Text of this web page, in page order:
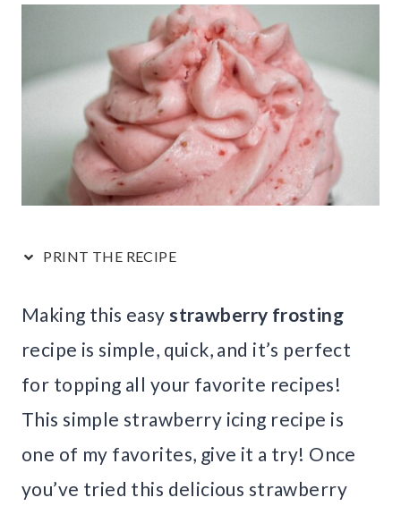
PRINT THE RECIPE
Making this easystrawberry frosting
recipe is simple, quick, and it’s perfect
for topping all your favorite recipes!
This simple strawberry icing recipe is
one of my favorites, give it a try! Once
you’ve tried this delicious strawberry